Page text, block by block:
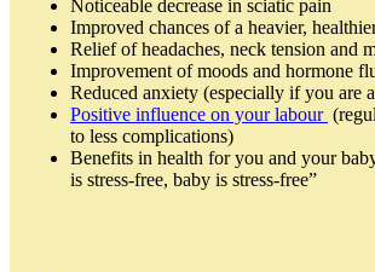
Noticeable decrease in sciatic pain
Improved chances of a heavier,
Relief of headaches, neck tension and
Improvement of moods and hormone
Reduced anxiety (especially if you are
Positive influence on your labour
to less complications)
Benefits in health for you and your
is stress-free, baby is stress-free”